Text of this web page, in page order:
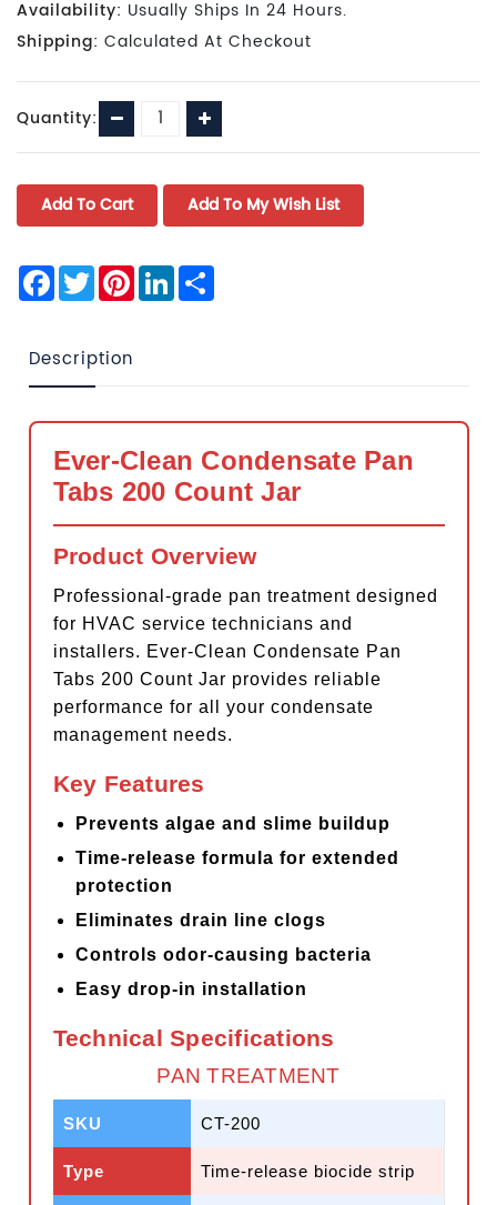
Availability: Usually Ships In 24 Hours.
Shipping: Calculated At Checkout
Current
Stock:
Quantity: Decrease
Quantity:
Increase
Quantity:
Facebook
TwitterPinterest
LinkedIn
Description
Ever-Clean Condensate Pan
Tabs 200 Count Jar
Product Overview
Professional-grade pan treatment designed
for HVAC service technicians and
installers. Ever-Clean Condensate Pan
Tabs 200 Count Jar provides reliable
performance for all your condensate
management needs.
Key Features
Prevents algae and slime buildup
Time-release formula for extended
protection
Eliminates drain line clogs
Controls odor-causing bacteria
Easy drop-in installation
Technical Specifications
PAN TREATMENT
SKU CT-200
Type Time-release biocide strip